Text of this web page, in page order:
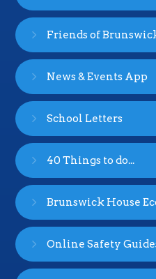
Friends of
News & Events App
School Letters
40 Things to do...
Brunswick House
Online Safety